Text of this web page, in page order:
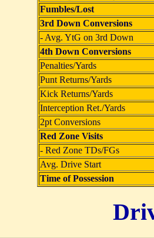
Fumbles/Lost
3rd Down Conversions
- Avg. YtG on 3rd Down
4th Down Conversions
Penalties/Yards
Punt Returns/Yards
Kick Returns/Yards
Interception Ret./Yards
2pt Conversions
Red Zone Visits
- Red Zone TDs/FGs
Avg. Drive Start
Time of Possession